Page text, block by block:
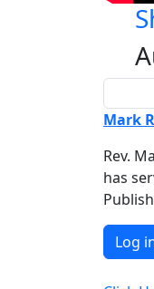
Mark
Rev.
has
Log